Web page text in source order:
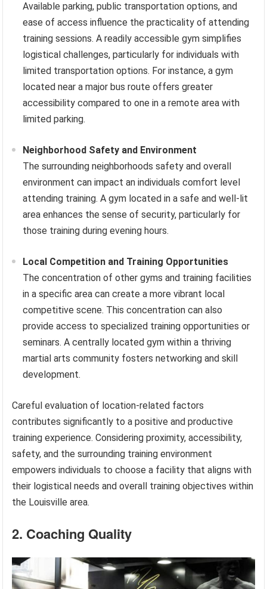
Available parking, public transportation options, and
ease of access influence the practicality of attending
training sessions. A readily accessible gym simplifies
logistical challenges, particularly for individuals with
limited transportation options. For instance, a gym
located near a major bus route offers greater
accessibility compared to one in a remote area with
limited parking.
Neighborhood Safety and Environment
The surrounding neighborhoods safety and overall
environment can impact an individuals comfort level
attending training. A gym located in a safe and well-lit
area enhances the sense of security, particularly for
those training during evening hours.
Local Competition and Training Opportunities
The concentration of other gyms and training facilities
in a specific area can create a more vibrant local
competitive scene. This concentration can also
provide access to specialized training opportunities or
seminars. A centrally located gym within a thriving
martial arts community fosters networking and skill
development.
Careful evaluation of location-related factors
contributes significantly to a positive and productive
training experience. Considering proximity, accessibility,
safety, and the surrounding training environment
empowers individuals to choose a facility that aligns with
their logistical needs and overall training objectives within
the Louisville area.
2. Coaching Quality